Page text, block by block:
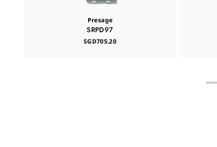
Presage
SRPD97
SGD705.20